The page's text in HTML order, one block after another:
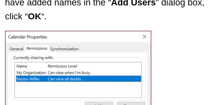
have added names in the “Add Users” dialog box,
click “OK“.